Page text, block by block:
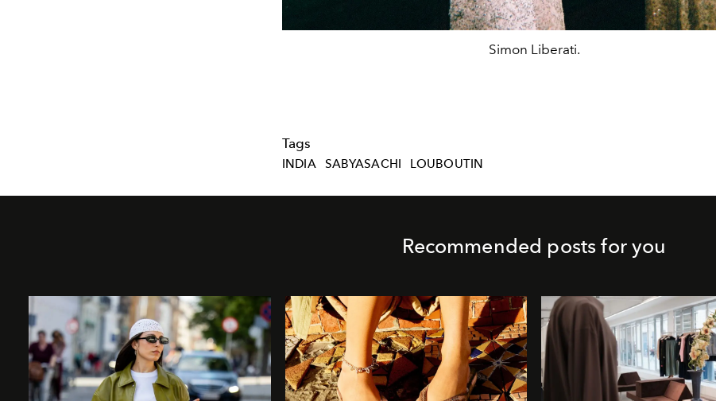
Simon Liberati.
Tags
INDIA SABYASACHI LOUBOUTIN
Recommended posts for you